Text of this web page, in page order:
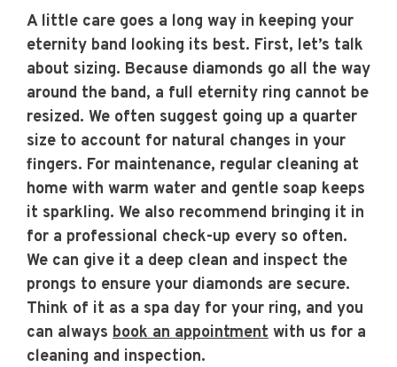
A little care goes a long way in keeping your
eternity band looking its best. First, let’s talk
about sizing. Because diamonds go all the way
around the band, a full eternity ring cannot be
resized. We often suggest going up a quarter
size to account for natural changes in your
fingers. For maintenance, regular cleaning at
home with warm water and gentle soap keeps
it sparkling. We also recommend bringing it in
for a professional check-up every so often.
We can give it a deep clean and inspect the
prongs to ensure your diamonds are secure.
Think of it as a spa day for your ring, and you
can always book an appointment with us for a
cleaning and inspection.